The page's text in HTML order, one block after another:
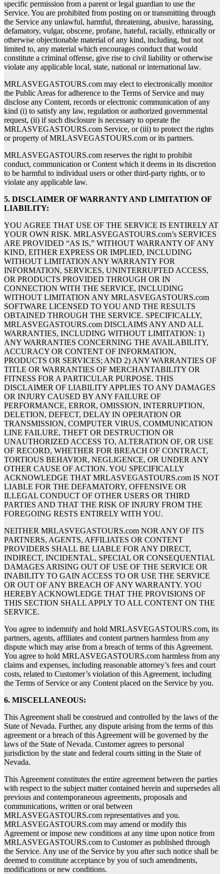
specific permission from a parent or legal guardian to use the
Service. You are prohibited from posting on or transmitting through
the Service any unlawful, harmful, threatening, abusive, harassing,
defamatory, vulgar, obscene, profane, hateful, racially, ethnically or
otherwise objectionable material of any kind, including, but not
limited to, any material which encourages conduct that would
constitute a criminal offense, give rise to civil liability or otherwise
violate any applicable local, state, national or international law.
MRLASVEGASTOURS.com may elect to electronically monitor
the Public Areas for adherence to the Terms of Service and may
disclose any Content, records or electronic communication of any
kind (i) to satisfy any law, regulation or authorized governmental
request, (ii) if such disclosure is necessary to operate the
MRLASVEGASTOURS.com Service, or (iii) to protect the rights
or property of MRLASVEGASTOURS.com or its partners.
MRLASVEGASTOURS.com reserves the right to prohibit
conduct, communication or Content which it deems in its discretion
to be harmful to individual users or other third-party rights, or to
violate any applicable law.
5. DISCLAIMER OF WARRANTY AND LIMITATION OF
LIABILITY:
YOU AGREE THAT USE OF THE SERVICE IS ENTIRELY AT
YOUR OWN RISK. MRLASVEGASTOURS.com’s SERVICES
ARE PROVIDED “AS IS,” WITHOUT WARRANTY OF ANY
KIND, EITHER EXPRESS OR IMPLIED, INCLUDING
WITHOUT LIMITATION ANY WARRANTY FOR
INFORMATION, SERVICES, UNINTERRUPTED ACCESS,
OR PRODUCTS PROVIDED THROUGH OR IN
CONNECTION WITH THE SERVICE, INCLUDING
WITHOUT LIMITATION ANY MRLASVEGASTOURS.com
SOFTWARE LICENSED TO YOU AND THE RESULTS
OBTAINED THROUGH THE SERVICE. SPECIFICALLY,
MRLASVEGASTOURS.com DISCLAIMS ANY AND ALL
WARRANTIES, INCLUDING WITHOUT LIMITATION: 1)
ANY WARRANTIES CONCERNING THE AVAILABILITY,
ACCURACY OR CONTENT OF INFORMATION,
PRODUCTS OR SERVICES; AND 2) ANY WARRANTIES OF
TITLE OR WARRANTIES OF MERCHANTABILITY OR
FITNESS FOR A PARTICULAR PURPOSE. THIS
DISCLAIMER OF LIABILITY APPLIES TO ANY DAMAGES
OR INJURY CAUSED BY ANY FAILURE OF
PERFORMANCE, ERROR, OMISSION, INTERRUPTION,
DELETION, DEFECT, DELAY IN OPERATION OR
TRANSMISSION, COMPUTER VIRUS, COMMUNICATION
LINE FAILURE, THEFT OR DESTRUCTION OR
UNAUTHORIZED ACCESS TO, ALTERATION OF, OR USE
OF RECORD, WHETHER FOR BREACH OF CONTRACT,
TORTIOUS BEHAVIOR, NEGLIGENCE, OR UNDER ANY
OTHER CAUSE OF ACTION. YOU SPECIFICALLY
ACKNOWLEDGE THAT MRLASVEGASTOURS.com IS NOT
LIABLE FOR THE DEFAMATORY, OFFENSIVE OR
ILLEGAL CONDUCT OF OTHER USERS OR THIRD
PARTIES AND THAT THE RISK OF INJURY FROM THE
FOREGOING RESTS ENTIRELY WITH YOU.
NEITHER MRLASVEGASTOURS.com NOR ANY OF ITS
PARTNERS, AGENTS, AFFILIATES OR CONTENT
PROVIDERS SHALL BE LIABLE FOR ANY DIRECT,
INDIRECT, INCIDENTAL, SPECIAL OR CONSEQUENTIAL
DAMAGES ARISING OUT OF USE OF THE SERVICE OR
INABILITY TO GAIN ACCESS TO OR USE THE SERVICE
OR OUT OF ANY BREACH OF ANY WARRANTY. YOU
HEREBY ACKNOWLEDGE THAT THE PROVISIONS OF
THIS SECTION SHALL APPLY TO ALL CONTENT ON THE
SERVICE.
You agree to indemnify and hold MRLASVEGASTOURS.com, its
partners, agents, affiliates and content partners harmless from any
dispute which may arise from a breach of terms of this Agreement.
You agree to hold MRLASVEGASTOURS.com harmless from any
claims and expenses, including reasonable attorney’s fees and court
costs, related to Customer’s violation of this Agreement, including
the Terms of Service or any Content placed on the Service by you.
6. MISCELLANEOUS:
This Agreement shall be construed and controlled by the laws of the
State of Nevada. Further, any dispute arising from the terms of this
agreement or a breach of this Agreement will be governed by the
laws of the State of Nevada. Customer agrees to personal
jurisdiction by the state and federal courts sitting in the State of
Nevada.
This Agreement constitutes the entire agreement between the parties
with respect to the subject matter contained herein and supersedes all
previous and contemporaneous agreements, proposals and
communications, written or oral between
MRLASVEGASTOURS.com representatives and you.
MRLASVEGASTOURS.com may amend or modify this
Agreement or impose new conditions at any time upon notice from
MRLASVEGASTOURS.com to Customer as published through
the Service. Any use of the Service by you after such notice shall be
deemed to constitute acceptance by you of such amendments,
modifications or new conditions.